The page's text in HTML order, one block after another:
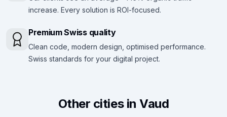
increase. Every solution is ROI-focused.
Premium Swiss quality
Clean code, modern design, optimised performance.
Swiss standards for your digital project.
Other cities in Vaud